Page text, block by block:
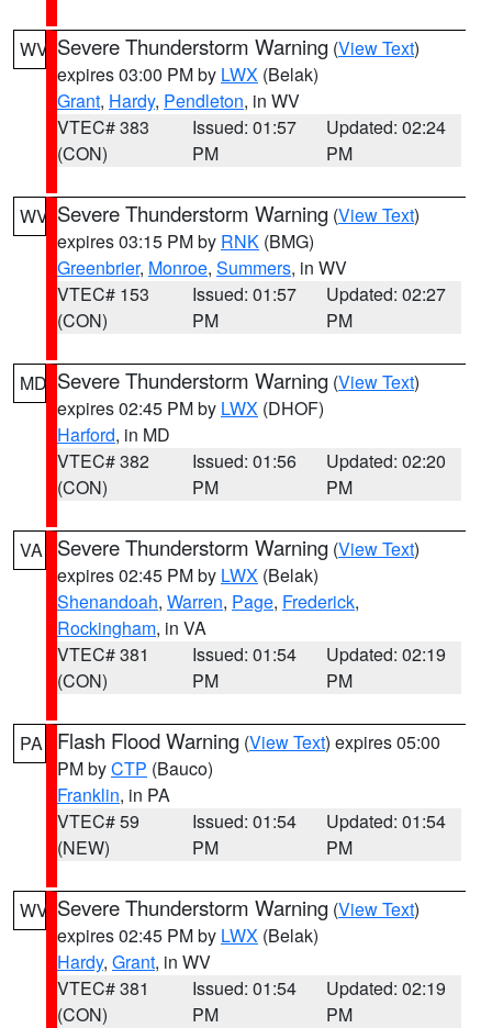
WV Severe Thunderstorm Warning (View Text)
expires 03:00 PM by LWX (Belak)
Grant, Hardy, Pendleton, in WV
VTEC# 383
(CON)
Issued: 01:57
PM
Updated: 02:24
PM
WV Severe Thunderstorm Warning (View Text)
expires 03:15 PM by RNK (BMG)
Greenbrier, Monroe, Summers, in WV
VTEC# 153
(CON)
Issued: 01:57
PM
Updated: 02:27
PM
MD Severe Thunderstorm Warning (View Text)
expires 02:45 PM by LWX (DHOF)
Harford, in MD
VTEC# 382
(CON)
Issued: 01:56
PM
Updated: 02:20
PM
VA Severe Thunderstorm Warning (View Text)
expires 02:45 PM by LWX (Belak)
Shenandoah, Warren, Page, Frederick,
Rockingham, in VA
VTEC# 381
(CON)
Issued: 01:54
PM
Updated: 02:19
PM
PA Flash Flood Warning (View Text) expires 05:00
PM byCTP (Bauco)
Franklin, in PA
VTEC# 59
(NEW)
Issued: 01:54
PM
Updated: 01:54
PM
WV Severe Thunderstorm Warning (View Text)
expires 02:45 PM by LWX (Belak)
Hardy, Grant, in WV
VTEC# 381
(CON)
Issued: 01:54
PM
Updated: 02:19
PM